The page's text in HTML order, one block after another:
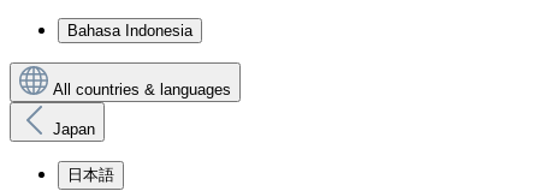
Bahasa Indonesia
All countries & languages
Japan
日本語